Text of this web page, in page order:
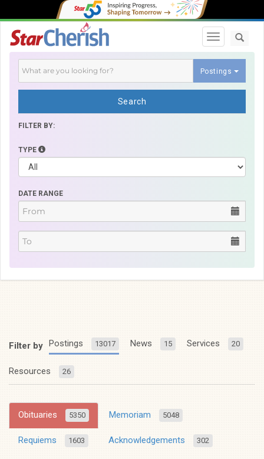
Toggle
Postings
Search
FILTER BY:
TYPE
DATE RANGE
Filter by Postings 13017 News 15 Services 20
Resources 26
Obituaries 5350 Memoriam 5048
Requiems 1603 Acknowledgements 302